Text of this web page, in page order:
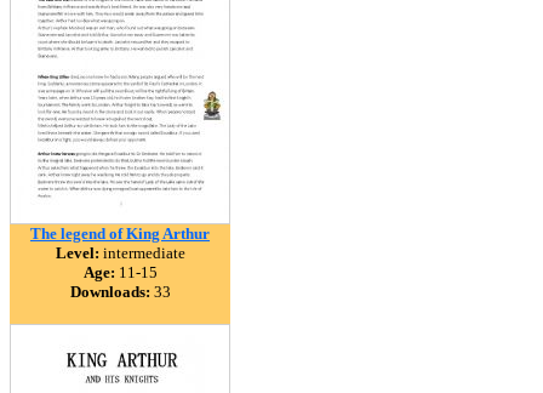
The legend of King Arthur
Level: intermediate
Age: 11-15
Downloads: 33